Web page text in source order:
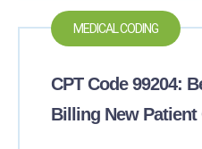
MEDICAL CODING
CPT Code 99204:
Billing New